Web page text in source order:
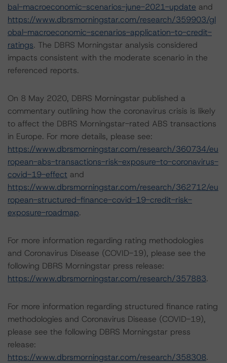
bal-macroeconomic-scenarios-june-2021-update and
https://www.dbrsmorningstar.com/research/359903/gl
obal-macroeconomic-scenarios-application-to-credit-
ratings. The DBRS Morningstar analysis considered
impacts consistent with the moderate scenario in the
referenced reports.
On 8 May 2020, DBRS Morningstar published a
commentary outlining how the coronavirus crisis is likely
to affect the DBRS Morningstar-rated ABS transactions
in Europe. For more details, please see:
https://www.dbrsmorningstar.com/research/360734/eu
ropean-abs-transactions-risk-exposure-to-coronavirus-
covid-19-effect and
https://www.dbrsmorningstar.com/research/362712/eu
ropean-structured-finance-covid-19-credit-risk-
exposure-roadmap.
For more information regarding rating methodologies
and Coronavirus Disease (COVID-19), please see the
following DBRS Morningstar press release:
https://www.dbrsmorningstar.com/research/357883.
For more information regarding structured finance rating
methodologies and Coronavirus Disease (COVID-19),
please see the following DBRS Morningstar press
release:
https://www.dbrsmorningstar.com/research/358308.